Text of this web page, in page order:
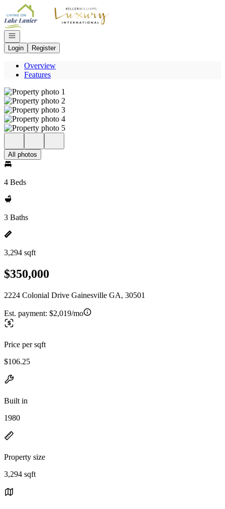
Go to: Homepage
Open navigation
Login
Register
Overview
Features
All photos
4 Beds
3 Baths
3,294 sqft
$350,000
2224 Colonial Drive Gainesville GA, 30501
Est. payment: $2,019/mo
Price per sqft
$106.25
Built in
1980
Property size
3,294 sqft